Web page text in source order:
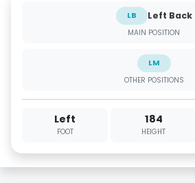
LB Left Back
MAIN POSITION
LM
OTHER POSITIONS
Left
FOOT
184
HEIGHT